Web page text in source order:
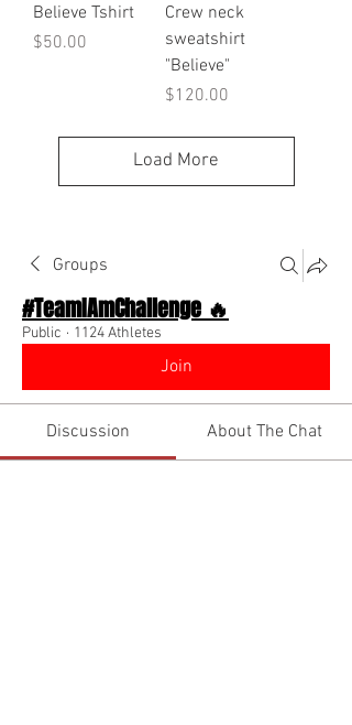
Believe Tshirt
Price
$50.00
Crew neck
sweatshirt
"Believe"
Price
$120.00
Load More
Groups
#TeamIAmChallenge 🔥
Public · 1124 Athletes
Join
Discussion About The Chat